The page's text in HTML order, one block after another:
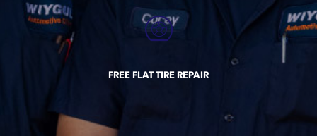
FREE FLAT TIRE REPAIR